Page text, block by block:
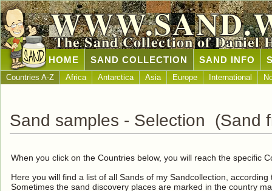
The Sand Collection of Daniel
HOME SAND COLLECTION SAND INFO
Countries A-Z Africa Antarctica Asia Europe International
Sand samples - Selection (Sand
When you click on the Countries below, you will reach the specific
Here you will find a list of all Sands of my Sandcollection, according
Sometimes the sand discovery places are marked in the country